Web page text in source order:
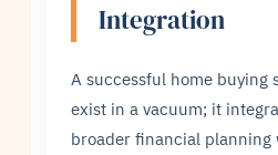
Integration
A successful home buying
exist in a vacuum; it
broader financial